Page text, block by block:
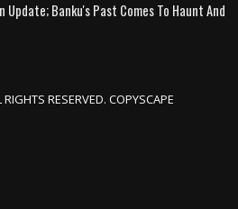
Banku's Past Comes To Haunt And
RESERVED. COPYSCAPE